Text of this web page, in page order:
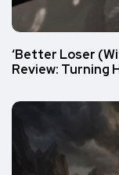
‘Better Loser
Review: Turning